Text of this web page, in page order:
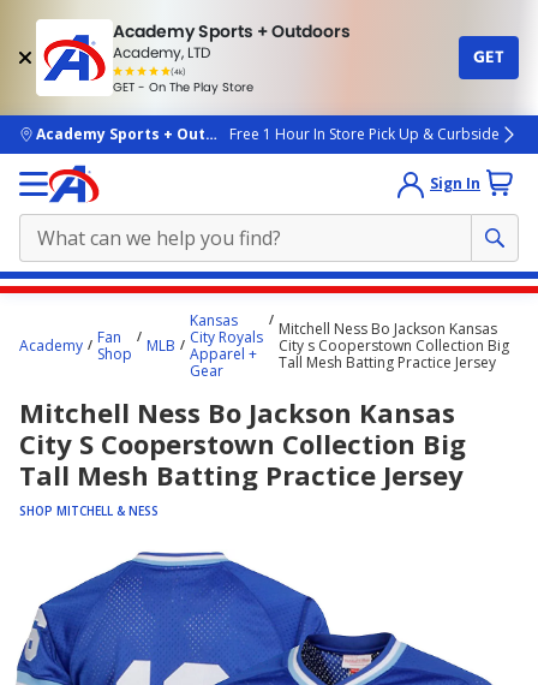
Academy Sports + Outdoors
Academy, LTD
(4k)
rated
people
GET - On The Play Store
GET
skip to main content
Academy Sports + OutdoorsFree 1 Hour In Store Pick Up & Curbside
Sign In
content
Academy
Fan
Shop
MLB
Kansas
City Royals
Apparel +
Gear
Mitchell Ness Bo Jackson Kansas
City s Cooperstown Collection Big
Tall Mesh Batting Practice Jersey
Mitchell Ness Bo Jackson Kansas
City S Cooperstown Collection Big
Tall Mesh Batting Practice Jersey
SHOP MITCHELL & NESS